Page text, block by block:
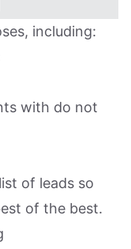
including:
with do not
of leads so
of the best.